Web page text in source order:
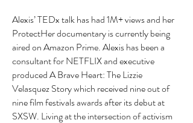
Alexis’ TEDx talk has had 1M+ views and her
ProtectHer documentary is currently being
aired on Amazon Prime. Alexis has been a
consultant for NETFLIX and executive
produced A Brave Heart: The Lizzie
Velasquez Story which received nine out of
nine film festivals awards after its debut at
SXSW. Living at the intersection of activism